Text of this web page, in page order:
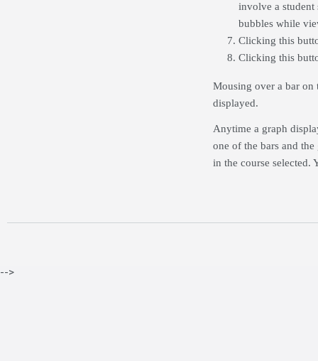
involve a student
bubbles while
Clicking this
Clicking this
Mousing over a bar
displayed.
Anytime a graph
one of the bars and
in the course selected.
-->